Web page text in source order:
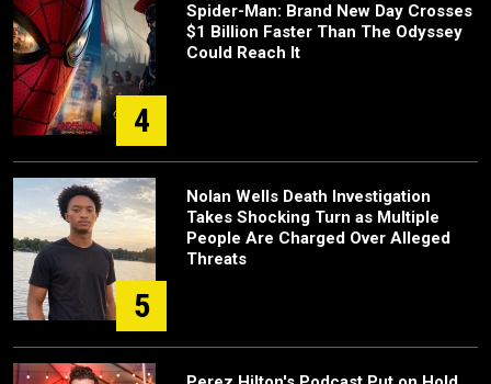
4
Spider-Man: Brand New Day Crosses
$1 Billion Faster Than The Odyssey
Could Reach It
5
Nolan Wells Death Investigation
Takes Shocking Turn as Multiple
People Are Charged Over Alleged
Threats